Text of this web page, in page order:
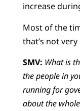
increase
Most of the
that’s not
SMV: What is
the people in
running for
about the